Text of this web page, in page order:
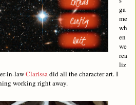
ga
me
wh
en
we
rea
liz
in-lawClarissadid all the character art. I
working right away.